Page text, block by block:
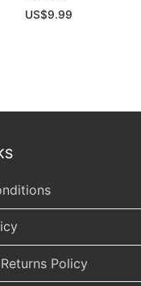
US$9.99
Policy